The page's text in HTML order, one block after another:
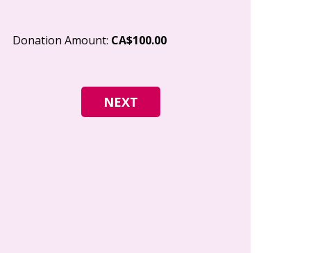
Donation Amount: CA$100.00